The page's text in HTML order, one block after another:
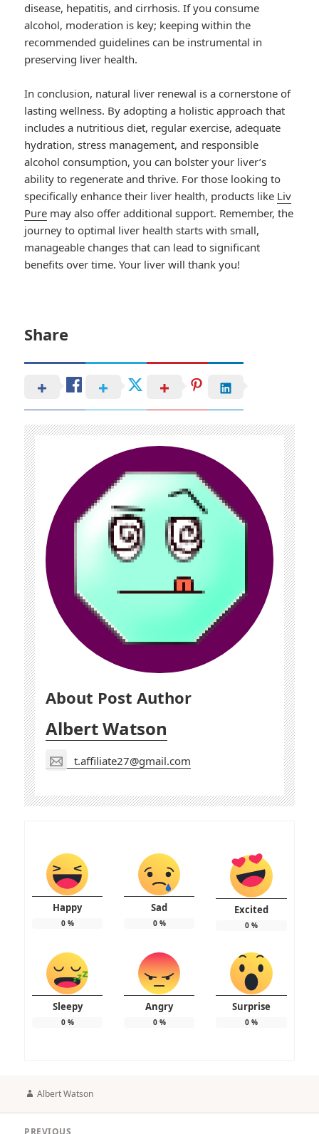
disease, hepatitis, and cirrhosis. If you consume
alcohol, moderation is key; keeping within the
recommended guidelines can be instrumental in
preserving liver health.
In conclusion, natural liver renewal is a cornerstone of
lasting wellness. By adopting a holistic approach that
includes a nutritious diet, regular exercise, adequate
hydration, stress management, and responsible
alcohol consumption, you can bolster your liver’s
ability to regenerate and thrive. For those looking to
specifically enhance their liver health, products like Liv
Pure may also offer additional support. Remember, the
journey to optimal liver health starts with small,
manageable changes that can lead to significant
benefits over time. Your liver will thank you!
Share
About Post Author
Albert Watson
t.affiliate27@gmail.com
Happy
0%
Sad
0%
Excited
0%
Sleepy
0%
Angry
0%
Surprise
0%
Author
Albert Watson